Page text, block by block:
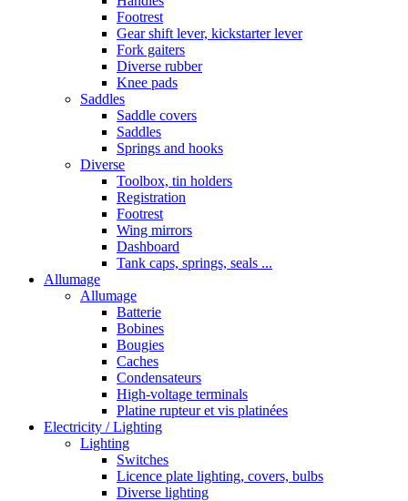
Footrest
Gear shift lever, kickstarter lever
Fork gaiters
Diverse rubber
Knee pads
Saddles
Saddle covers
Saddles
Springs and hooks
Diverse
Toolbox, tin holders
Registration
Footrest
Wing mirrors
Dashboard
Tank caps, springs, seals ...
Allumage
Allumage
Batterie
Bobines
Bougies
Caches
Condensateurs
High-voltage terminals
Platine rupteur et vis platinées
Electricity / Lighting
Lighting
Switches
Licence plate lighting, covers, bulbs
Diverse lighting